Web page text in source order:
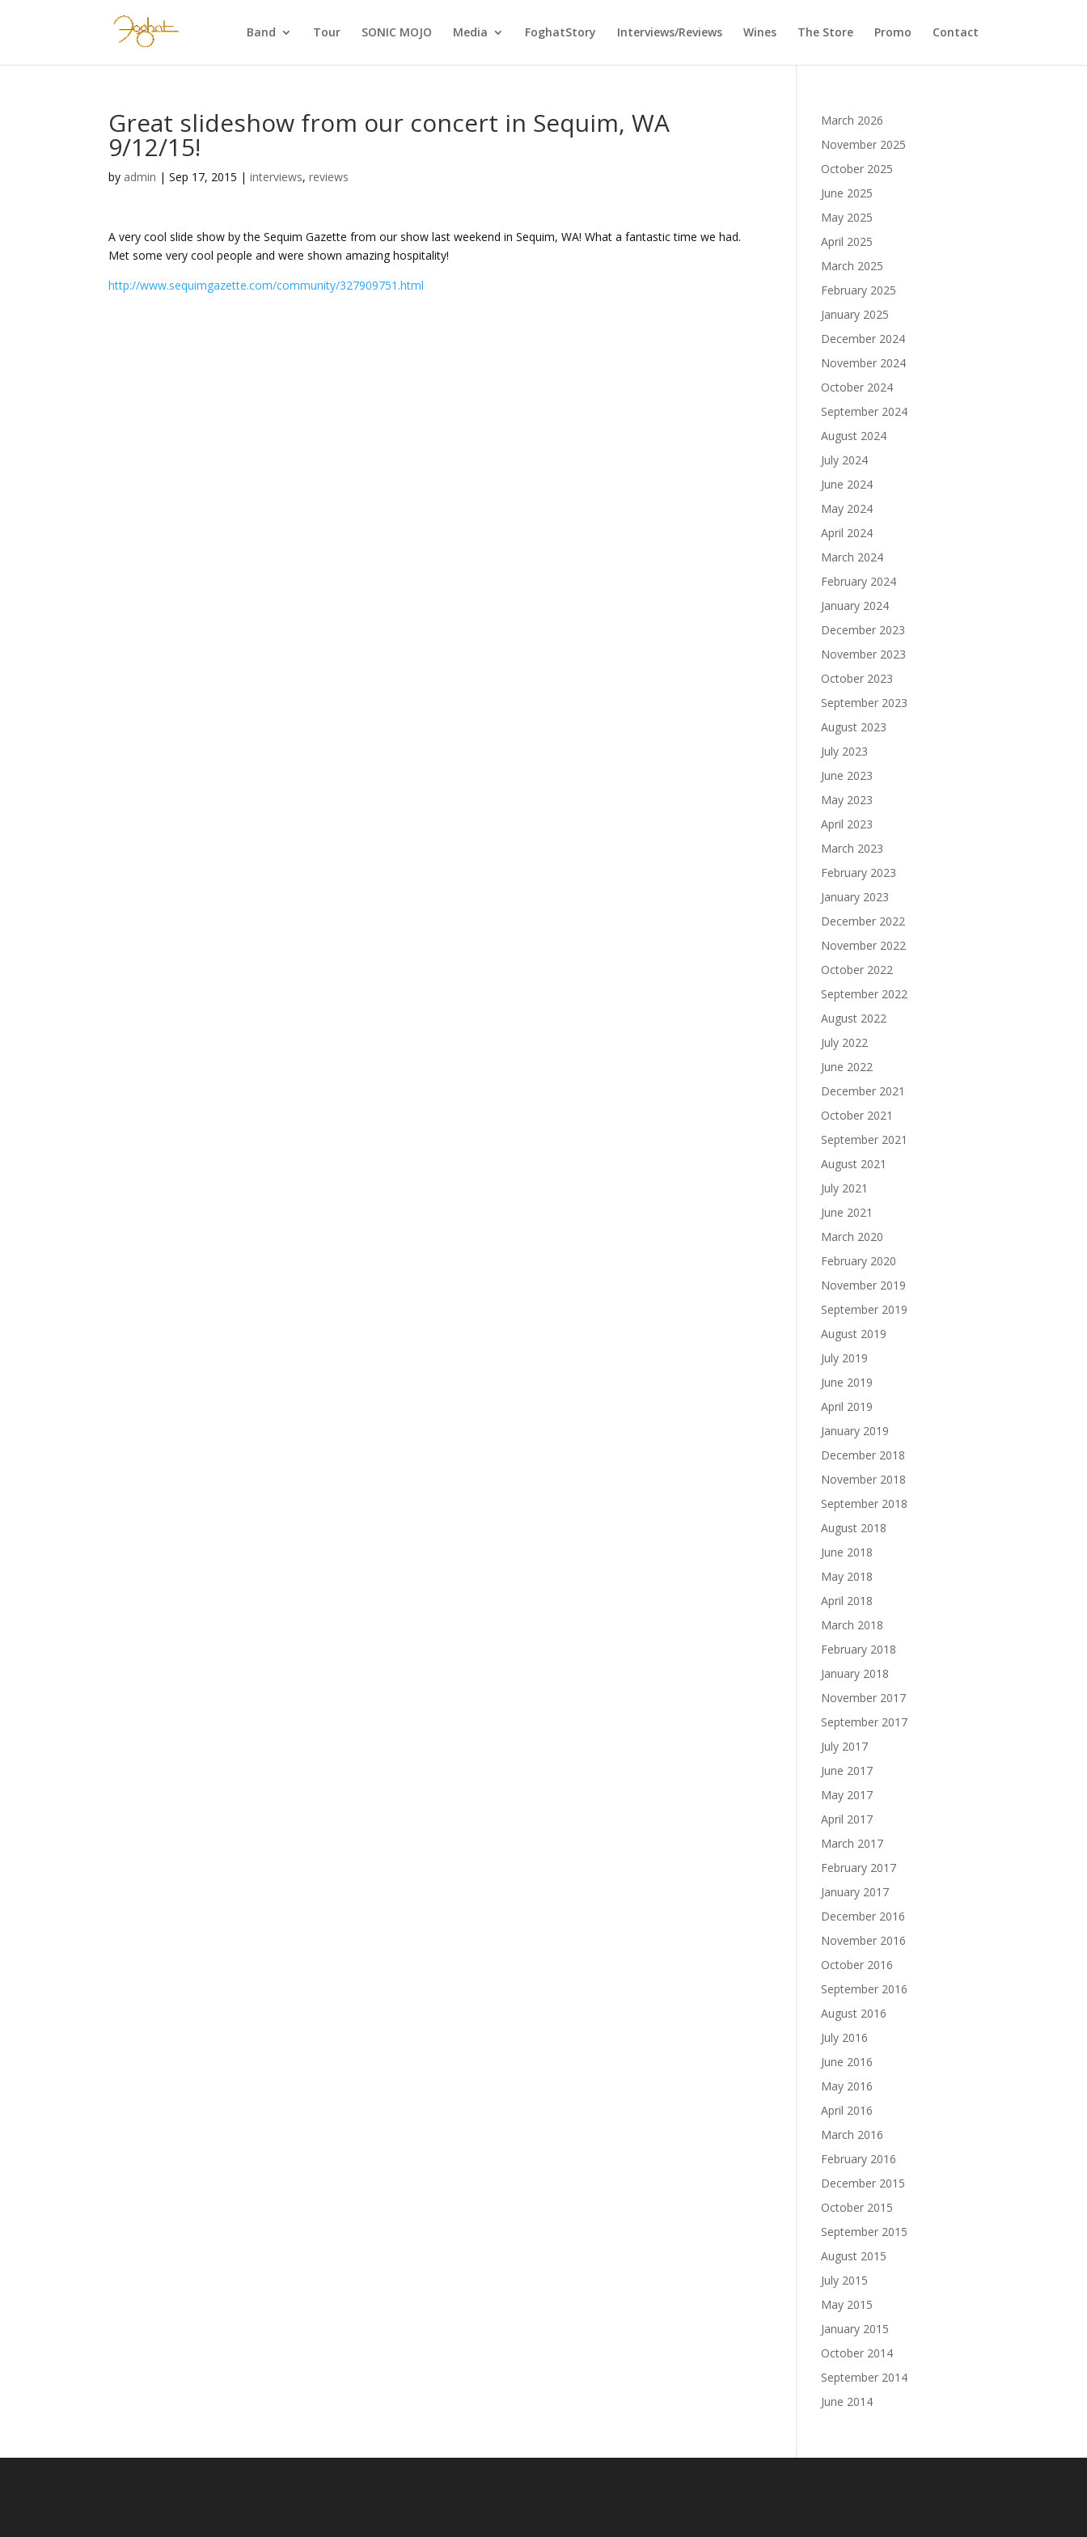
Band Tour SONIC MOJO Media FoghatStory Interviews/Reviews Wines The Store Promo Contact
Great slideshow from our concert in Sequim, WA
9/12/15!
by admin |Sep 17, 2015 |interviews,reviews
A very cool slide show by the Sequim Gazette from our show last weekend in Sequim, WA! What a fantastic time we had.
Met some very cool people and were shown amazing hospitality!
http://www.sequimgazette.com/community/327909751.html
March 2026
November 2025
October 2025
June 2025
May 2025
April 2025
March 2025
February 2025
January 2025
December 2024
November 2024
October 2024
September 2024
August 2024
July 2024
June 2024
May 2024
April 2024
March 2024
February 2024
January 2024
December 2023
November 2023
October 2023
September 2023
August 2023
July 2023
June 2023
May 2023
April 2023
March 2023
February 2023
January 2023
December 2022
November 2022
October 2022
September 2022
August 2022
July 2022
June 2022
December 2021
October 2021
September 2021
August 2021
July 2021
June 2021
March 2020
February 2020
November 2019
September 2019
August 2019
July 2019
June 2019
April 2019
January 2019
December 2018
November 2018
September 2018
August 2018
June 2018
May 2018
April 2018
March 2018
February 2018
January 2018
November 2017
September 2017
July 2017
June 2017
May 2017
April 2017
March 2017
February 2017
January 2017
December 2016
November 2016
October 2016
September 2016
August 2016
July 2016
June 2016
May 2016
April 2016
March 2016
February 2016
December 2015
October 2015
September 2015
August 2015
July 2015
May 2015
January 2015
October 2014
September 2014
June 2014